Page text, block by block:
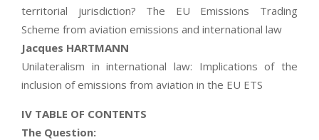
territorial jurisdiction? The EU Emissions Trading
Scheme from aviation emissions and international law
Jacques HARTMANN
Unilateralism in international law: Implications of the
inclusion of emissions from aviation in the EU ETS
IV TABLE OF CONTENTS
The Question: